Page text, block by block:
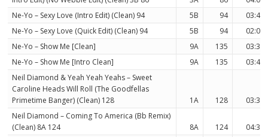
Ne-Yo – Sexy Love (Intro Edit) (Clean) 94
5B 94
03:44
Ne-Yo – Sexy Love (Quick Edit) (Clean) 94
5B 94
02:02
Ne-Yo – Show Me [Clean]
9A 135
03:34
Ne-Yo – Show Me [Intro Clean]
9A 135
03:46
Neil Diamond & Yeah Yeah Yeahs – Sweet
Caroline Heads Will Roll (The Goodfellas
Primetime Banger) (Clean) 128
1A 128
03:37
Neil Diamond – Coming To America (Bb Remix)
(Clean) 8A 124
8A 124
04:36